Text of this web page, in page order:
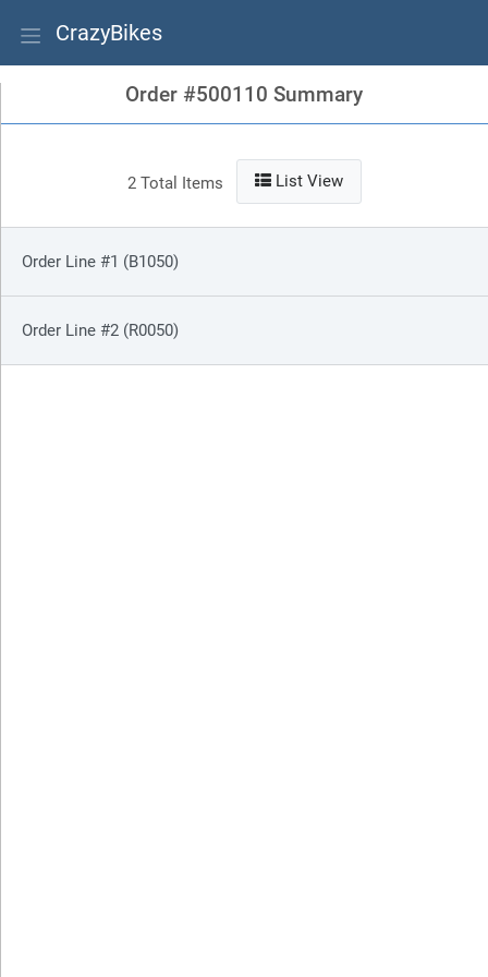
CrazyBikes
Order #500110 Summary
2 Total Items List View
Order Line #1 (B1050)
Order Line #2 (R0050)